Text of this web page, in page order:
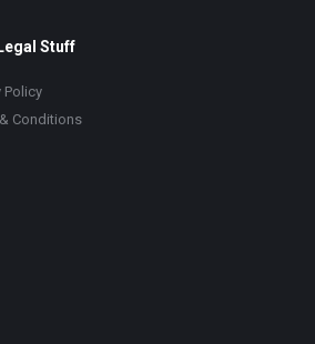
Legal Stuff
Policy
Conditions